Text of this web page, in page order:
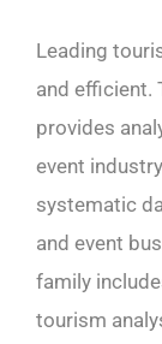
Leading
and efficient.
provides
event
systematic
and event
family
tourism